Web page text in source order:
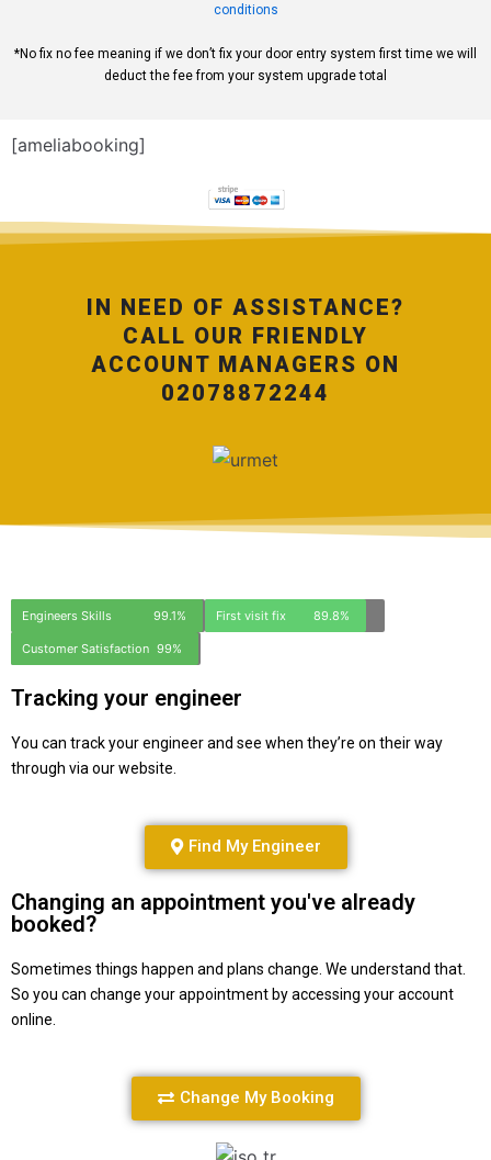
conditions
*No fix no fee meaning if we don’t fix your door entry system first time we will
deduct the fee from your system upgrade total
[ameliabooking]
IN NEED OF ASSISTANCE?
CALL OUR FRIENDLY
ACCOUNT MANAGERS ON
02078872244
Engineers Skills 99.1% First visit fix 89.8%
Customer Satisfaction 99%
Tracking your engineer
You can track your engineer and see when they’re on their way
through via our website.
Find My Engineer
Changing an appointment you've already
booked?
Sometimes things happen and plans change. We understand that.
So you can change your appointment by accessing your account
online.
Change My Booking